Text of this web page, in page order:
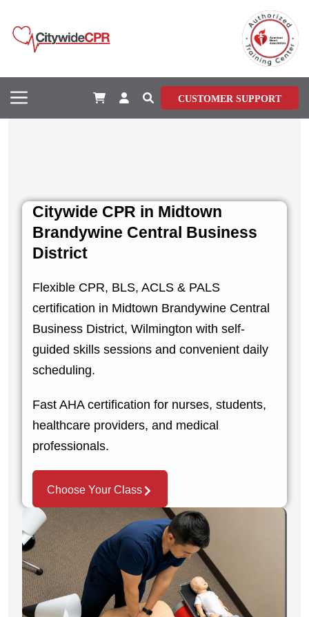
CUSTOMER SUPPORT
Citywide CPR in Midtown
Brandywine Central Business
District
Flexible CPR, BLS, ACLS & PALS
certification in Midtown Brandywine Central
Business District, Wilmington with self-
guided skills sessions and convenient daily
scheduling.
Fast AHA certification for nurses, students,
healthcare providers, and medical
professionals.
Choose Your Class